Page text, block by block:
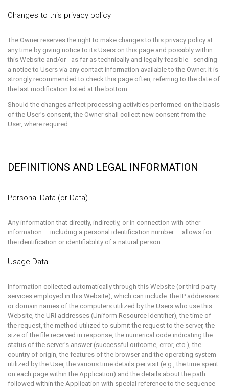
Changes to this privacy policy
The Owner reserves the right to make changes to this privacy policy at
any time by giving notice to its Users on this page and possibly within
this Website and/or - as far as technically and legally feasible - sending
a notice to Users via any contact information available to the Owner. It is
strongly recommended to check this page often, referring to the date of
the last modification listed at the bottom.
Should the changes affect processing activities performed on the basis
of the User’s consent, the Owner shall collect new consent from the
User, where required.
DEFINITIONS AND LEGAL INFORMATION
Personal Data (or Data)
Any information that directly, indirectly, or in connection with other
information — including a personal identification number — allows for
the identification or identifiability of a natural person.
Usage Data
Information collected automatically through this Website (or third-party
services employed in this Website), which can include: the IP addresses
or domain names of the computers utilized by the Users who use this
Website, the URI addresses (Uniform Resource Identifier), the time of
the request, the method utilized to submit the request to the server, the
size of the file received in response, the numerical code indicating the
status of the server's answer (successful outcome, error, etc.), the
country of origin, the features of the browser and the operating system
utilized by the User, the various time details per visit (e.g., the time spent
on each page within the Application) and the details about the path
followed within the Application with special reference to the sequence